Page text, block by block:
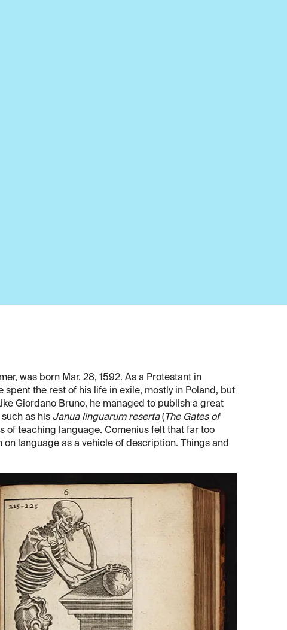
was born Mar. 28, 1592. As a Protestant in
the rest of his life in exile, mostly in Poland, but
Giordano Bruno, he managed to publish a great
as his Janua linguarum reserta( The Gates of
of teaching language. Comenius felt that far too
language as a vehicle of description. Things and